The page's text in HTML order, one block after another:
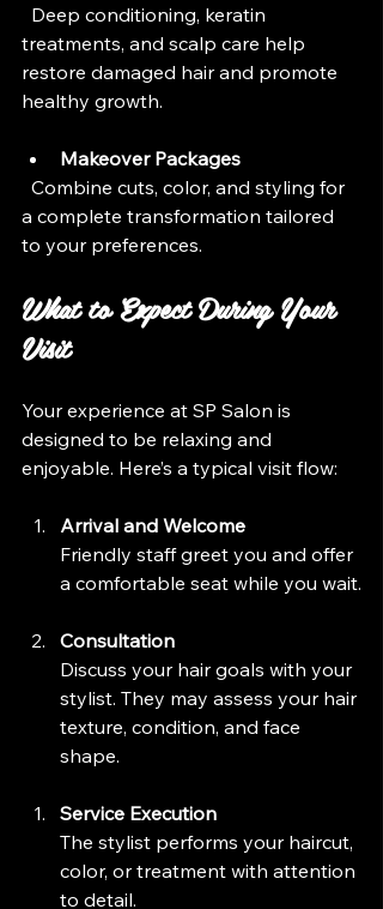
treatments, and scalp care help
restore damaged hair and promote
healthy growth.
Makeover Packages
a complete transformation tailored
to your preferences.
What to Expect During Your
Visit
Your experience at SP Salon is
designed to be relaxing and
enjoyable. Here’s a typical visit flow:
Arrival and Welcome
Friendly staff greet you and offer
a comfortable seat while you wait.
Consultation
Discuss your hair goals with your
stylist. They may assess your hair
texture, condition, and face
shape.
Service Execution
The stylist performs your haircut,
color, or treatment with attention
to detail.